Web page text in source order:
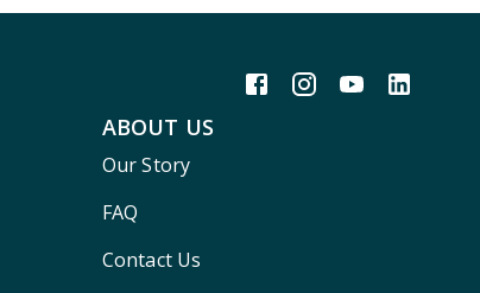
ABOUT US
Our Story
FAQ
Contact Us